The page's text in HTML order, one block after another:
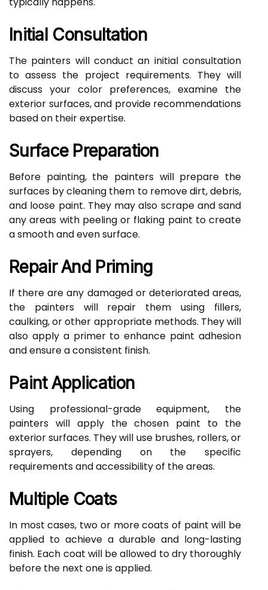
Initial Consultation
The painters will conduct an initial consultation
to assess the project requirements. They will
discuss your color preferences, examine the
exterior surfaces, and provide recommendations
based on their expertise.
Surface Preparation
Before painting, the painters will prepare the
surfaces by cleaning them to remove dirt, debris,
and loose paint. They may also scrape and sand
any areas with peeling or flaking paint to create
a smooth and even surface.
Repair And Priming
If there are any damaged or deteriorated areas,
the painters will repair them using fillers,
caulking, or other appropriate methods. They will
also apply a primer to enhance paint adhesion
and ensure a consistent finish.
Paint Application
Using professional-grade equipment, the
painters will apply the chosen paint to the
exterior surfaces. They will use brushes, rollers, or
sprayers, depending on the specific
requirements and accessibility of the areas.
Multiple Coats
In most cases, two or more coats of paint will be
applied to achieve a durable and long-lasting
finish. Each coat will be allowed to dry thoroughly
before the next one is applied.